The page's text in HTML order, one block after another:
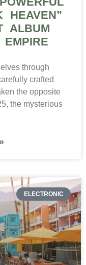
HEAVEN”
ALBUM
through
crafted
the opposite
the mysterious
ELECTRONIC